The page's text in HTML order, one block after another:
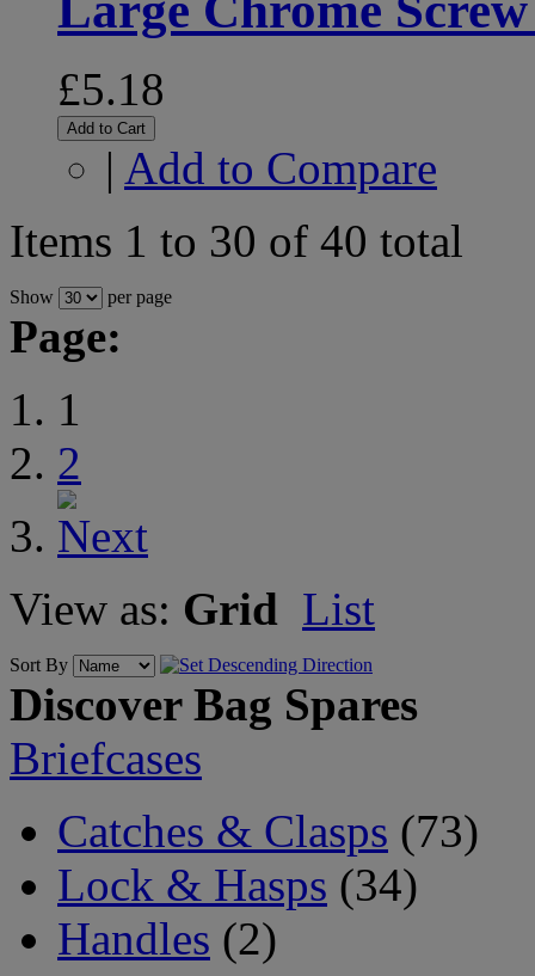
£5.18
Add to Cart
| Add to Compare
Items 1 to 30 of 40 total
Show per page
Page:
1
2
View as: Grid List
Sort By
Discover Bag Spares
Briefcases
Catches & Clasps (73)
Lock & Hasps (34)
Handles (2)